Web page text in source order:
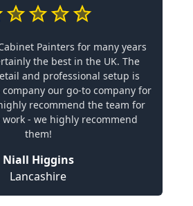
Painters for many years
the best in the UK. The
and professional setup is
our go-to company for
recommend the team for
- we highly recommend
them!
Niall Higgins
Lancashire